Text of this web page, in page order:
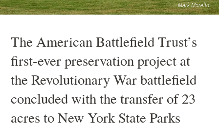
Mark Morello
The American Battlefield Trust’s
first-ever preservation project at
the Revolutionary War battlefield
concluded with the transfer of 23
acres to New York State Parks